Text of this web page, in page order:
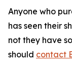
Anyone who
has seen their
not they have
should contact